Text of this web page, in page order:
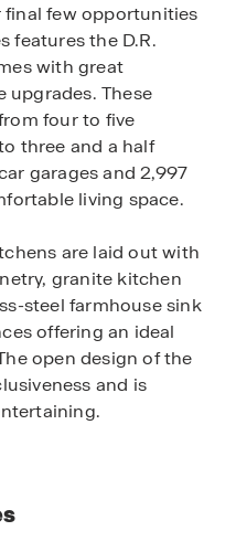
few opportunities
features the D.R.
with great
upgrades. These
four to five
three and a half
garages and 2,997
living space.
are laid out with
granite kitchen
steel farmhouse sink
offering an ideal
open design of the
and is
a nice modern
brick exterior, per